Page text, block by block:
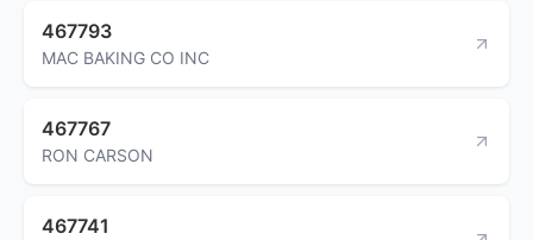
467793
MAC BAKING CO INC
467767
RON CARSON
467741